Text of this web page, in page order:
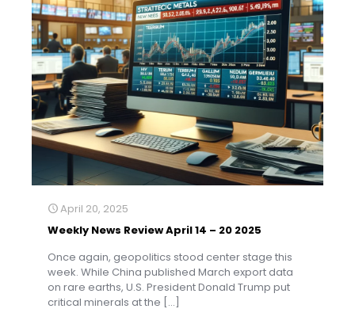
April 20, 2025
Weekly News Review April 14 – 20 2025
Once again, geopolitics stood center stage this
week. While China published March export data
on rare earths, U.S. President Donald Trump put
critical minerals at the […]